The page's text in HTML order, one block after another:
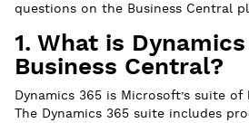
questions on the Business Central
1. What is
Business Central?
Dynamics 365 is Microsoft’s suite
The Dynamics 365 suite includes